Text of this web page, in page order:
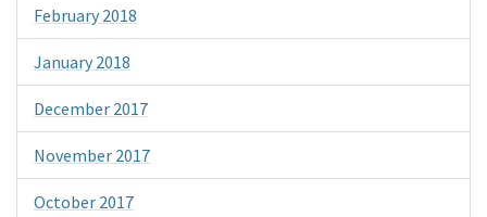
February 2018
January 2018
December 2017
November 2017
October 2017